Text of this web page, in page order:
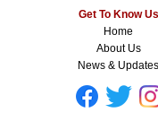
Get To Know Us
Home
About Us
News & Updates